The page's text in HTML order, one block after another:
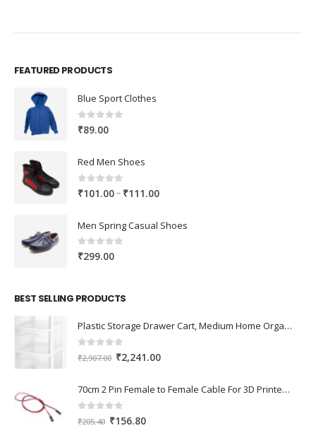
FEATURED PRODUCTS
Blue Sport Clothes
0out of 5
₹89.00
Red Men Shoes
0out of 5
₹101.00– ₹111.00Price
₹101.00
Men Spring Casual Shoes
0out of 5
₹299.00
BEST SELLING PRODUCTS
Plastic Storage Drawer Cart, Medium Home Organization Storage Container with 3 Large Drawers w/Removeable Wheels，Set of 1 (White)
0 out of 5
₹2,907.00 Original
was:
₹2,907.00.
₹2,241.00Current
is:
70cm 2 Pin Female to Female Cable For 3D Printer 2Pcs
out of 5
₹205.40 Original
₹156.80Current